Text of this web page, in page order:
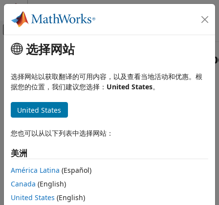
跳到内容
画布外导航菜单切换
文档主页
Modeling
Configure Signals, States, and Parameters
Data Types
ON THIS PAGE
Syntax
Description
Examples
Input Arguments
Output Arguments
主要内容
Get data type of block parameter
collapse all in page
Syntax
dataType =
dataType =
Simulink.Block.getInternalDataType(block,parameter)
Description
dataType=
选择网站
选择网站以获取翻译的可用内容，以及查看当地活动和优惠。根
据您的位置，我们建议您选择： United States。
United States
您也可以从以下列表中选择网站：
美洲
América Latina (Español)
Canada (English)
United States (English)